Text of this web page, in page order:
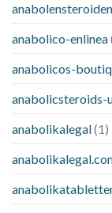
anabolensteroiden
anabolico-enlinea
anabolicos-
anabolicsteroids-
anabolikalegal(1)